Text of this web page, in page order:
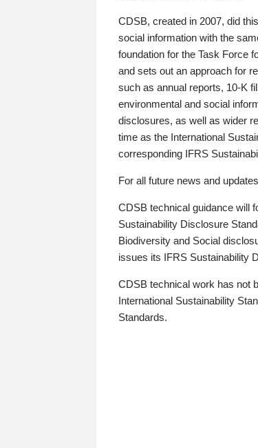
CDSB, created in 2007, did
social information with the
foundation for the Task Force
and sets out an approach for
such as annual reports, 10-K
environmental and social
disclosures, as well as wider
time as the International
corresponding IFRS
For all future news and
CDSB technical guidance will
Sustainability Disclosure
Biodiversity and Social
issues its IFRS Sustainability
CDSB technical work has not
International Sustainability
Standards.